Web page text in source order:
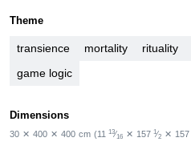
Theme
transience mortality rituality
game logic
Dimensions
30 ✕ 400 ✕ 400 cm (11 13⁄16 ✕ 157 1⁄2 ✕ 157